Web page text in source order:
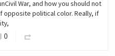
War, and how you should not
opposite political color. Really, if
0